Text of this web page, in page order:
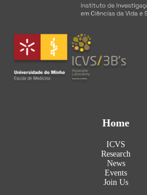
Home
ICVS
Research
News
Events
Join Us